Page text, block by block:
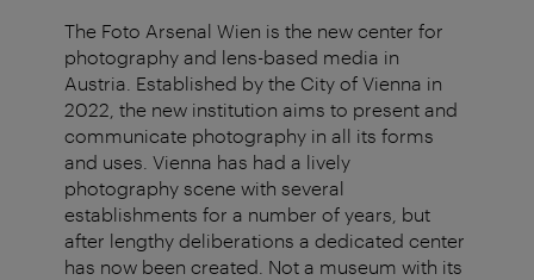
The Foto Arsenal Wien is the new center for
photography and lens-based media in
Austria. Established by the City of Vienna in
2022, the new institution aims to present and
communicate photography in all its forms
and uses. Vienna has had a lively
photography scene with several
establishments for a number of years, but
after lengthy deliberations a dedicated center
has now been created. Not a museum with its